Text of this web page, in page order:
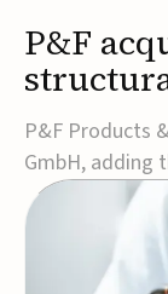
P&F
portfolio
P&F Products
GmbH, adding
to its
focus on next-